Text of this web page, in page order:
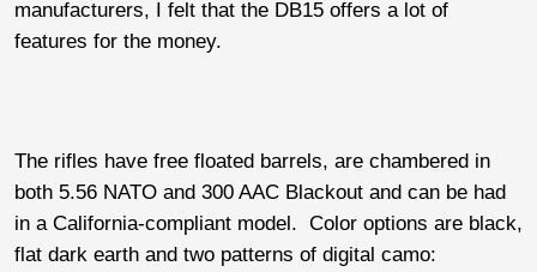
manufacturers, I felt that the DB15 offers a lot of
features for the money.
The rifles have free floated barrels, are chambered in
both 5.56 NATO and 300 AAC Blackout and can be had
in a California-compliant model. Color options are black,
flat dark earth and two patterns of digital camo: